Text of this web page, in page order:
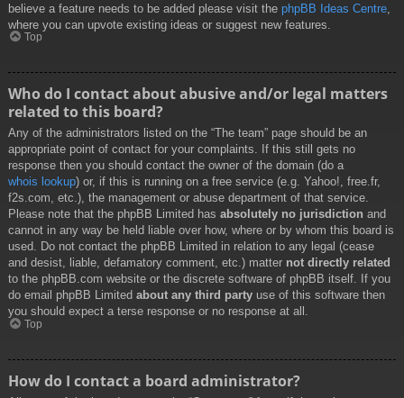
believe a feature needs to be added please visit the phpBB Ideas Centre
where you can upvote existing ideas or suggest new features.
Top
Who do I contact about abusive and/or legal matters
related to this board?
Any of the administrators listed on the “The team” page should be an
appropriate point of contact for your complaints. If this still gets no
response then you should contact the owner of the domain (do a
whois lookup) or, if this is running on a free service (e.g. Yahoo!, free.fr,
f2s.com, etc.), the management or abuse department of that service.
Please note that the phpBB Limited has absolutely no jurisdiction and
cannot in any way be held liable over how, where or by whom this board is
used. Do not contact the phpBB Limited in relation to any legal (cease
and desist, liable, defamatory comment, etc.) matter not directly related
to the phpBB.com website or the discrete software of phpBB itself. If you
do email phpBB Limited about any third party use of this software then
you should expect a terse response or no response at all.
Top
How do I contact a board administrator?